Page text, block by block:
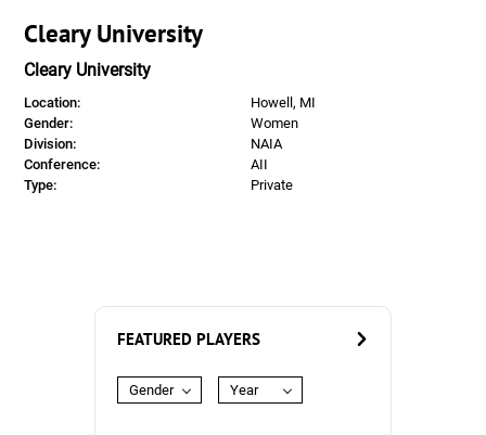
Cleary University
Cleary University
Location:
Howell, MI
Gender:
Women
Division:
NAIA
Conference:
AII
Type:
Private
FEATURED PLAYERS
Gender Year